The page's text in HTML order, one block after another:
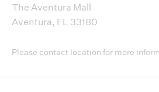
The Aventura Mall
Aventura, FL 33180
Please contact location for more